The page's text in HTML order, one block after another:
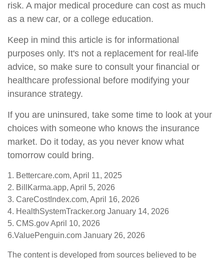
risk. A major medical procedure can cost as much
as a new car, or a college education.
Keep in mind this article is for informational
purposes only. It's not a replacement for real-life
advice, so make sure to consult your financial or
healthcare professional before modifying your
insurance strategy.
If you are uninsured, take some time to look at your
choices with someone who knows the insurance
market. Do it today, as you never know what
tomorrow could bring.
1. Bettercare.com, April 11, 2025
2. BillKarma.app, April 5, 2026
3. CareCostIndex.com, April 16, 2026
4. HealthSystemTracker.org January 14, 2026
5. CMS.gov April 10, 2026
6.ValuePenguin.com January 26, 2026
The content is developed from sources believed to be